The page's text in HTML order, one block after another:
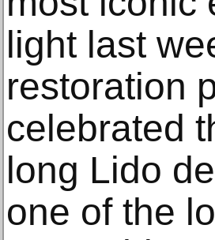
light last
restoration
celebrated
long Lido
one of the